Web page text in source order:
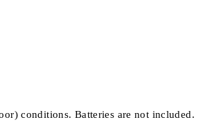
conditions. Batteries are not included.